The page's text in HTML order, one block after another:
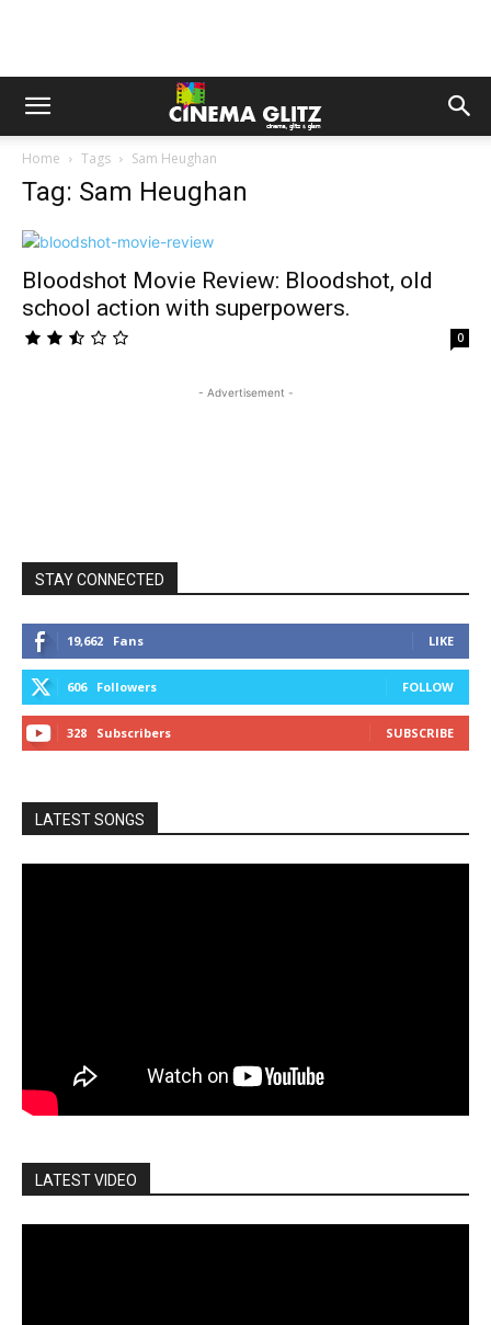
Home Tags Sam Heughan
Tag: Sam Heughan
Bloodshot Movie Review: Bloodshot, old
school action with superpowers.
0
- Advertisement -
STAY CONNECTED
19,662 Fans LIKE
606 Followers FOLLOW
328 Subscribers SUBSCRIBE
LATEST SONGS
LATEST VIDEO